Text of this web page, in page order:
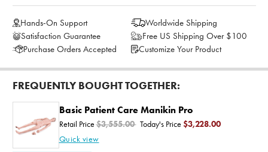
Hands-On Support
Worldwide Shipping
Satisfaction Guarantee
Free US Shipping Over $100
Purchase Orders Accepted
Customize Your Product
FREQUENTLY BOUGHT TOGETHER:
Basic Patient Care Manikin Pro
Retail Price $3,555.00 Today's Price $3,228.00
Quick view